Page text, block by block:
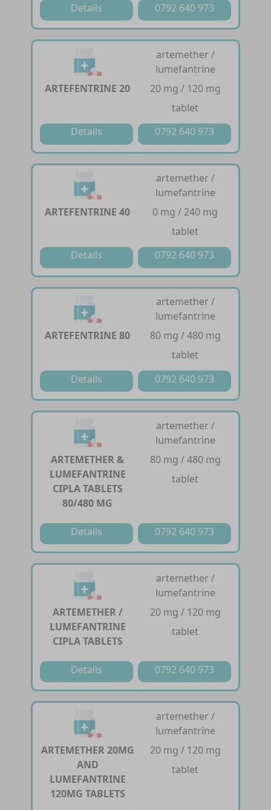
Details
0792 640 973
ARTEFENTRINE 20
artemether /
lumefantrine
20 mg / 120 mg
tablet
Details
0792 640 973
ARTEFENTRINE 40
artemether /
lumefantrine
0 mg / 240 mg
tablet
Details
0792 640 973
ARTEFENTRINE 80
artemether /
lumefantrine
80 mg / 480 mg
tablet
Details
0792 640 973
ARTEMETHER &
LUMEFANTRINE
CIPLA TABLETS
80/480 MG
artemether /
lumefantrine
80 mg / 480 mg
tablet
Details 0792 640 973
ARTEMETHER /
LUMEFANTRINE
CIPLA TABLETS
artemether /
lumefantrine
20 mg / 120 mg
tablet
Details 0792 640 973
ARTEMETHER 20MG
AND
LUMEFANTRINE
120MG TABLETS
artemether /
lumefantrine
20 mg / 120 mg
tablet